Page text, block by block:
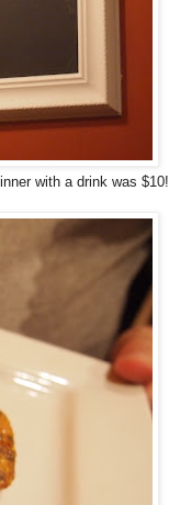
with a drink was $10!